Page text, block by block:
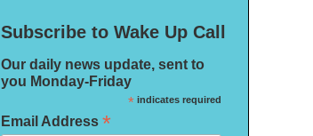
Subscribe to Wake Up Call
Our daily news update, sent to
you Monday-Friday
*indicates required
Email Address *